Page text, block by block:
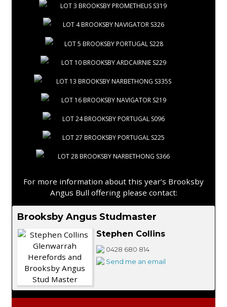
LOT 3 BROOKSBY PROMETHEUS S319
LOT 4 BROOKSBY NAVIGATOR S326
LOT 5 BROOKSBY PORTUGAL S228
LOT 10 BROOKSBY ARDCAIRNIE S229
LOT 13 BROOKSBY NARBETHONG S335S
LOT 16 BROOKSBY NAVIGATOR S219
LOT 24 BROOKSBY PORTUGAL S096
LOT 27 BROOKSBY PORTUGAL S225
LOT 28 BROOKSBY NARBETHONG S366
For more information about this year’s Brooksby
Angus Bull offering please contact:
Brooksby Angus Studmaster
Stephen Collins
0428 680 814
Send me an email